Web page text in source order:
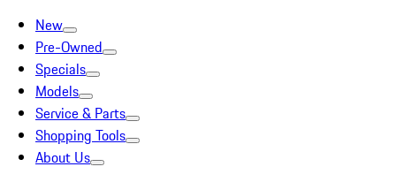
New
Pre-Owned
Specials
Models
Service & Parts
Shopping Tools
About Us